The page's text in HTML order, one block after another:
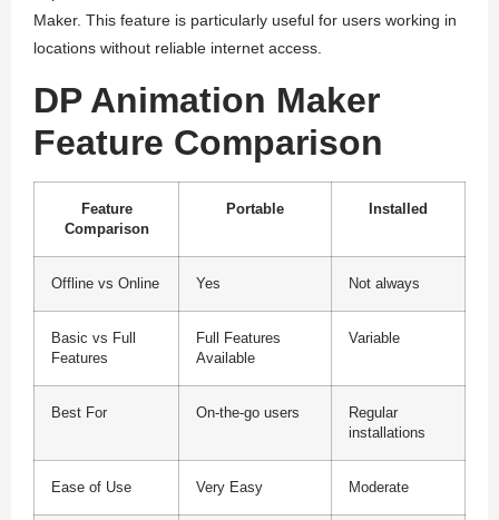
Maker. This feature is particularly useful for users working in
locations without reliable internet access.
DP Animation Maker
Feature Comparison
Feature
Comparison
Portable Installed
Offline vs Online Yes Not always
Basic vs Full
Features
Full Features
Available
Variable
Best For On-the-go users
Regular
installations
Ease of Use Very Easy Moderate